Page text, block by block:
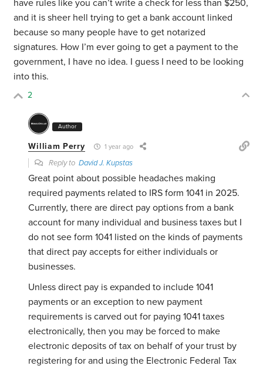
have rules like you can’t write a check for less than $250,
and it is sheer hell trying to get a bank account linked
because so many people have to get notarized
signatures. How I’m ever going to get a payment to the
government, I have no idea. I guess I need to be looking
into this.
2
Author
William Perry 1 year ago
Reply toDavid J. Kupstas
Great point about possible headaches making
required payments related to IRS form 1041 in 2025.
Currently, there are direct pay options from a bank
account for many individual and business taxes but I
do not see form 1041 listed on the kinds of payments
that direct pay accepts for either individuals or
businesses.
Unless direct pay is expanded to include 1041
payments or an exception to new payment
requirements is carved out for paying 1041 taxes
electronically, then you may be forced to make
electronic deposits of tax on behalf of your trust by
registering for and using the Electronic Federal Tax